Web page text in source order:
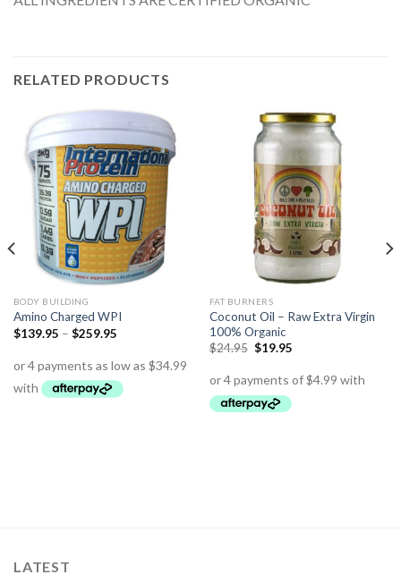
RELATED PRODUCTS
BODY BUILDING
Amino Charged WPI
$139.95 – $259.95
FAT BURNERS
Coconut Oil – Raw Extra Virgin
100% Organic
$24.95 $19.95
LATEST